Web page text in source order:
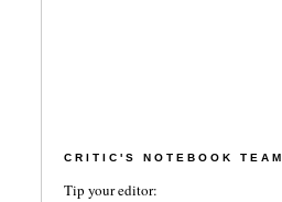
CRITIC'S NOTEBOOK TEAM
Tip your editor: